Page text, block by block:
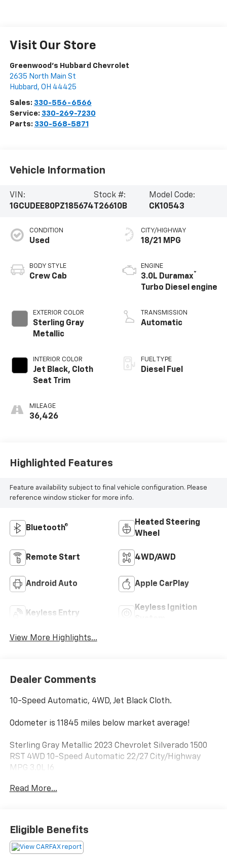
Visit Our Store
Greenwood's Hubbard Chevrolet
2635 North Main St
Hubbard , OH 44425
Sales: 330-556-6566
Service: 330-269-7230
Parts: 330-568-5871
Vehicle Information
VIN:
1GCUDEE80PZ185674
Stock #:
T26610B
Model Code:
CK10543
CONDITION
Used
BODY STYLE
Crew Cab
EXTERIOR COLOR
Sterling Gray
Metallic
INTERIOR COLOR
Jet Black, Cloth
Seat Trim
MILEAGE
36,426
CITY/HIGHWAY
18/21 MPG
ENGINE
3.0L Duramax®
Turbo Diesel engine
TRANSMISSION
Automatic
FUEL TYPE
Diesel Fuel
Highlighted Features
Feature availability subject to final vehicle configuration. Please
reference window sticker for more info.
Bluetooth®
Heated Steering
Wheel
Remote Start 4WD/AWD
Android Auto Apple CarPlay
Keyless Entry
Keyless Ignition
View More Highlights...
Dealer Comments
10-Speed Automatic, 4WD, Jet Black Cloth.
Odometer is 11845 miles below market average!
Sterling Gray Metallic 2023 Chevrolet Silverado 1500
RST 4WD 10-Speed Automatic 22/27 City/Highway
MPG 3.0L I6
Greenwood Advantage means you get the assurance
inspection. That’s your Greenwood Advantage!!
Greenwood Hubbard Chevrolet, Trust Driven.
Read More...
Eligible Benefits